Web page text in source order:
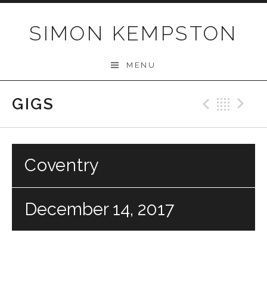
SIMON KEMPSTON
MENU
GIGS
Coventry
December 14, 2017